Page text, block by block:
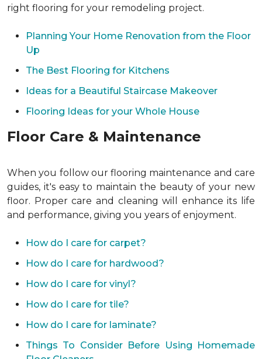
right flooring for your remodeling project.
Planning Your Home Renovation from the Floor
Up
The Best Flooring for Kitchens
Ideas for a Beautiful Staircase Makeover
Flooring Ideas for your Whole House
Floor Care & Maintenance
When you follow our flooring maintenance and care
guides, it's easy to maintain the beauty of your new
floor. Proper care and cleaning will enhance its life
and performance, giving you years of enjoyment.
How do I care for carpet?
How do I care for hardwood?
How do I care for vinyl?
How do I care for tile?
How do I care for laminate?
Things To Consider Before Using Homemade